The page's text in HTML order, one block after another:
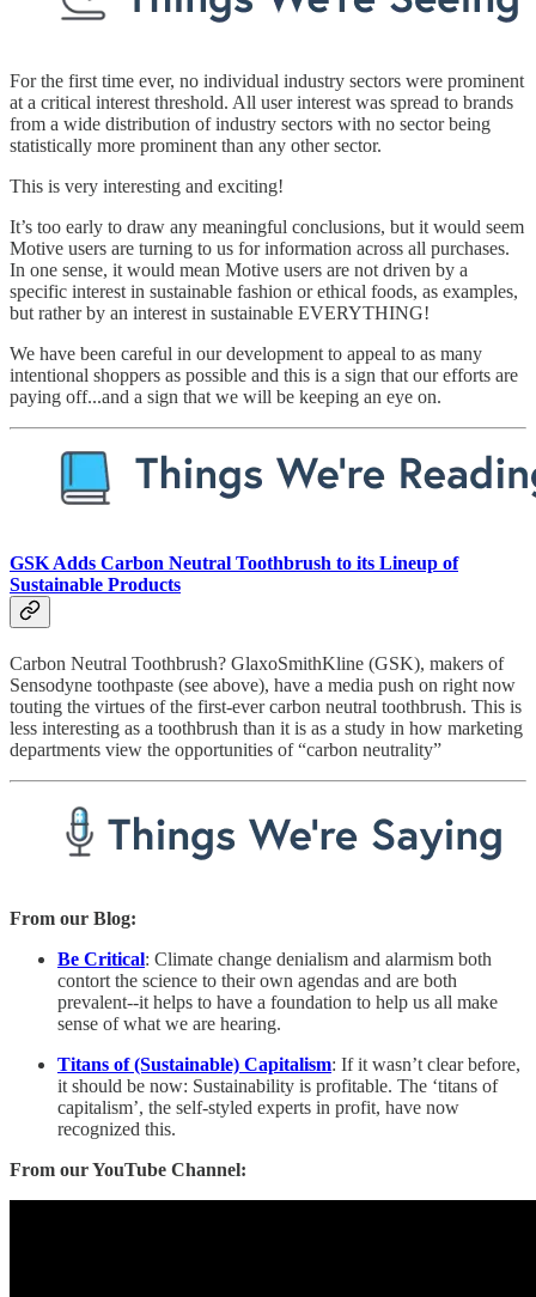
For the first time ever, no individual industry sectors were prominent
at a critical interest threshold. All user interest was spread to brands
from a wide distribution of industry sectors with no sector being
statistically more prominent than any other sector.
This is very interesting and exciting!
It’s too early to draw any meaningful conclusions, but it would seem
Motive users are turning to us for information across all purchases.
In one sense, it would mean Motive users are not driven by a
specific interest in sustainable fashion or ethical foods, as examples,
but rather by an interest in sustainable EVERYTHING!
We have been careful in our development to appeal to as many
intentional shoppers as possible and this is a sign that our efforts are
paying off...and a sign that we will be keeping an eye on.
GSK Adds Carbon Neutral Toothbrush to its Lineup of
Sustainable Products
Carbon Neutral Toothbrush? GlaxoSmithKline (GSK), makers of
Sensodyne toothpaste (see above), have a media push on right now
touting the virtues of the first-ever carbon neutral toothbrush. This is
less interesting as a toothbrush than it is as a study in how marketing
departments view the opportunities of “carbon neutrality”
From our Blog:
Be Critical: Climate change denialism and alarmism both
contort the science to their own agendas and are both
prevalent--it helps to have a foundation to help us all make
sense of what we are hearing.
Titans of (Sustainable) Capitalism: If it wasn’t clear before,
it should be now: Sustainability is profitable. The ‘titans of
capitalism’, the self-styled experts in profit, have now
recognized this.
From our YouTube Channel: